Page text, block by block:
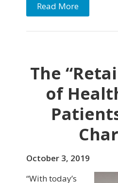
Read More
The
of
October 3, 2019
“With today’s